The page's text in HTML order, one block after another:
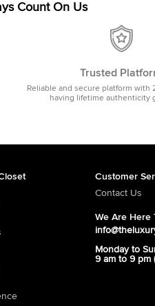
Count On Us
Trusted
Reliable and secure platform with
having lifetime authenticity
Customer
Contact Us
We Are Here
Monday to
9 am to 9 pm